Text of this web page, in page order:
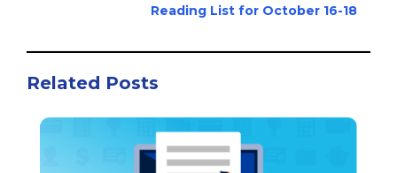
Reading List for October 16-18
Related Posts